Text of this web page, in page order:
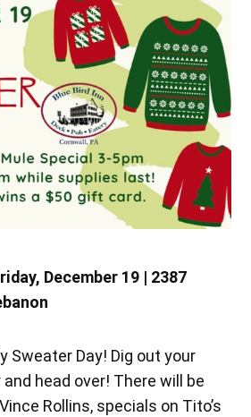
December 19 | 2387
Sweater Day! Dig out your
head over! There will be
Rollins, specials on Tito’s